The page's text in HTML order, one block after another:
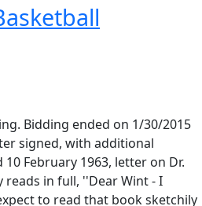
Bidding ended on 1/30/2015
signed, with additional
February 1963, letter on Dr.
reads in full, ''Dear Wint - I
to read that book sketchily